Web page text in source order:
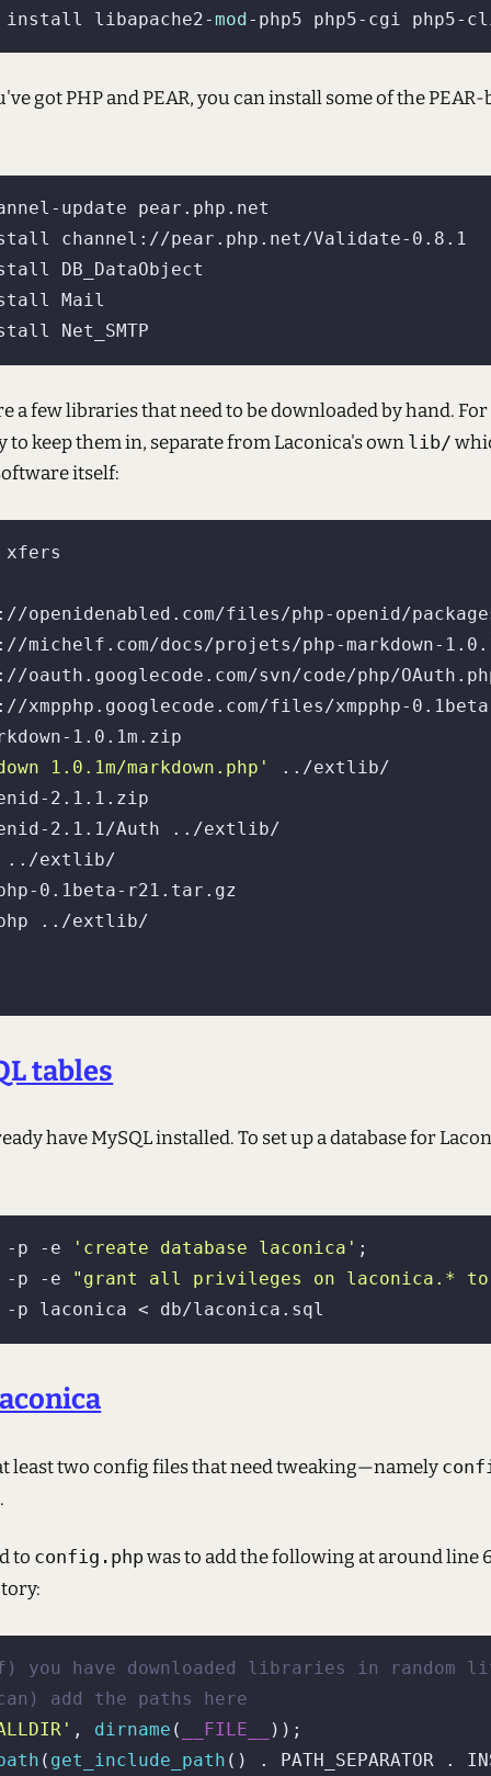
libapache2-mod
got PHP and PEAR, you can install some of the PEAR-
a few libraries that need to be downloaded by hand.
keep them in, separate from Laconica's own lib/
itself:
openidenabled.com/files/php-openid/
docs/projets/php-markdown-
svn/code/php/
files/xmpphp-
1.0.1m/markdown.php'
../extlib/
../extlib/
tables
have MySQL installed. To set up a database for
-p -e 'create database laconica' ;
-p -e "grant all privileges on laconica.* to
least two config files that need tweaking—namely
.
to config.phpwas to add the following at around line
have downloaded libraries in random
add the paths here
, dirname ( __FILE__
( get_include_path () . PATH_SEPARATOR .